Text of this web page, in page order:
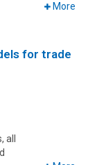
More
for trade
all